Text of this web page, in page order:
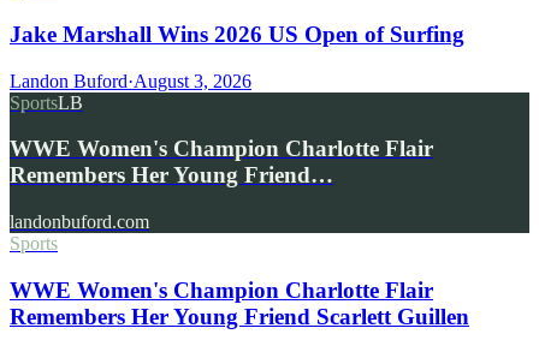
Jake Marshall Wins 2026 US Open of Surfing
Landon Buford·August 3, 2026
SportsLB
WWE Women's Champion Charlotte Flair
Remembers Her Young Friend…
landonbuford.com
Sports
WWE Women's Champion Charlotte Flair
Remembers Her Young Friend Scarlett Guillen